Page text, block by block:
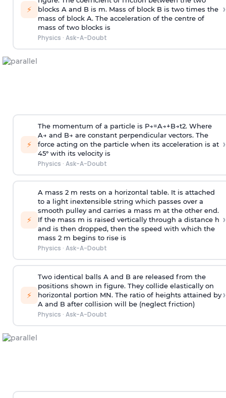
⚡
blocks A and B is m. Mass of block B is two times the
mass of block A. The acceleration of the centre of
mass of two blocks is
Physics · Ask-A-Doubt
›
⚡
The momentum of a particle is P→=A→+B→t2. Where
A→ and B→ are constant perpendicular vectors. The
force acting on the particle when its acceleration is at
45° with its velocity is
Physics · Ask-A-Doubt
›
⚡
A mass 2 m rests on a horizontal table. It is attached
to a light inextensible string which passes over a
smooth pulley and carries a mass m at the other end.
If the mass m is raised vertically through a distance h
and is then dropped, then the speed with which the
mass 2 m begins to rise is
Physics · Ask-A-Doubt
›
⚡
Two identical balls A and B are released from the
positions shown in figure. They collide elastically on
horizontal portion MN. The ratio of heights attained by
A and B after collision will be (neglect friction)
Physics · Ask-A-Doubt
›